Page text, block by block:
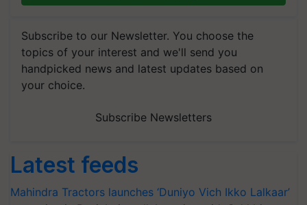
Subscribe to our Newsletter. You choose the
topics of your interest and we'll send you
handpicked news and latest updates based on
your choice.
Subscribe Newsletters
Latest feeds
Mahindra Tractors launches ‘Duniyo Vich Ikko Lalkaar’